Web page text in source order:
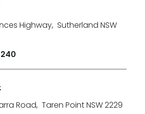
Highway, Sutherland NSW
Road, Taren Point NSW 2229